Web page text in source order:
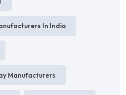
In India
Manufacturers